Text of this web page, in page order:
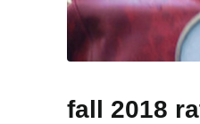
fall 2018